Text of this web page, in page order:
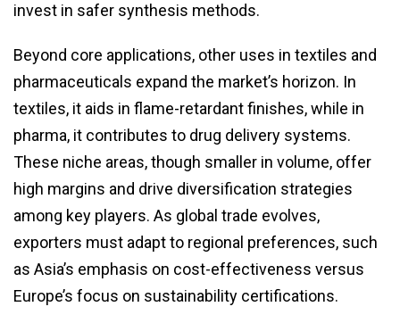
invest in safer synthesis methods.
Beyond core applications, other uses in textiles and
pharmaceuticals expand the market’s horizon. In
textiles, it aids in flame-retardant finishes, while in
pharma, it contributes to drug delivery systems.
These niche areas, though smaller in volume, offer
high margins and drive diversification strategies
among key players. As global trade evolves,
exporters must adapt to regional preferences, such
as Asia’s emphasis on cost-effectiveness versus
Europe’s focus on sustainability certifications.